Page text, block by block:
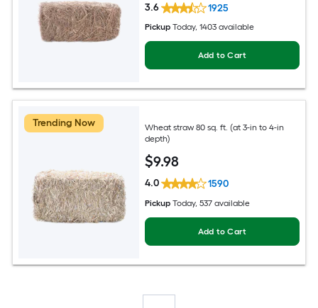
3.6 1925
Pickup Today, 1403 available
Add to Cart
Trending Now
Wheat straw 80 sq. ft. (at 3-in to 4-in
depth)
$9.98
4.0 1590
Pickup Today, 537 available
Add to Cart